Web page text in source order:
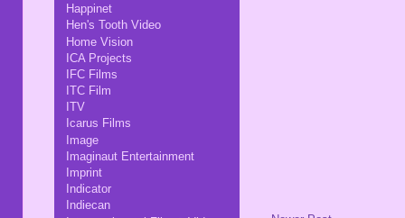
Happinet
Hen's Tooth Video
Home Vision
ICA Projects
IFC Films
ITC Film
ITV
Icarus Films
Image
Imaginaut Entertainment
Imprint
Indicator
Indiecan